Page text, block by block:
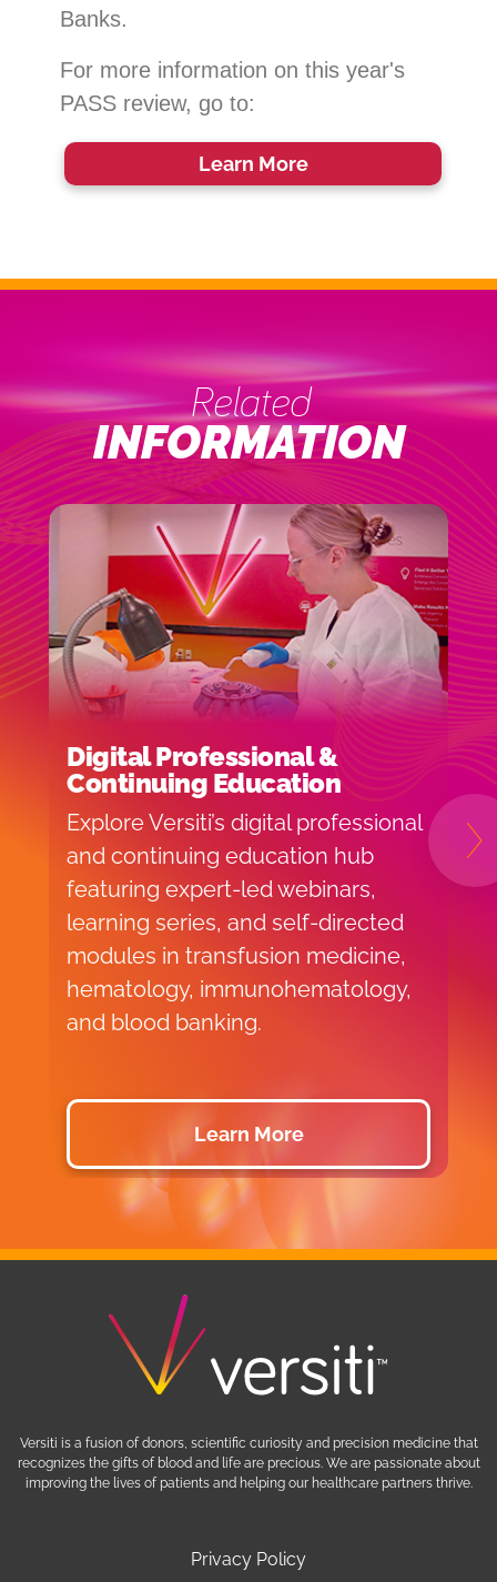
Banks.
For more information on this year's
PASS review, go to:
Learn More
Related
INFORMATION
Digital Professional &
Continuing Education
Explore Versiti’s digital professional
and continuing education hub
featuring expert-led webinars,
learning series, and self-directed
modules in transfusion medicine,
hematology, immunohematology,
and blood banking.
Learn More
Privacy Policy
Versiti is a fusion of donors, scientific curiosity and precision medicine that
recognizes the gifts of blood and life are precious. We are passionate about
improving the lives of patients and helping our healthcare partners thrive.